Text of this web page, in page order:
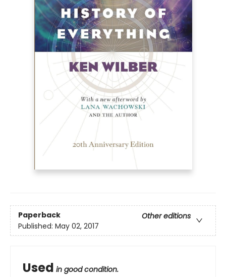
Paperback
Other editions
Published: May 02, 2017
Used in good condition.